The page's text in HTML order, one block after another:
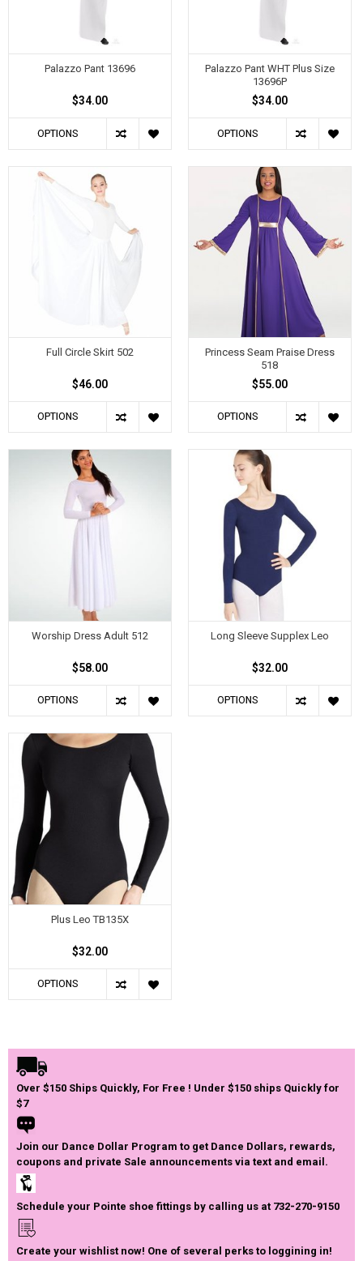
Palazzo Pant 13696
$34.00
OPTIONS
Palazzo Pant WHT Plus Size
13696P
$34.00
OPTIONS
Full Circle Skirt 502
$46.00
OPTIONS
Princess Seam Praise Dress
518
$55.00
OPTIONS
Worship Dress Adult 512
$58.00
OPTIONS
Long Sleeve Supplex Leo
$32.00
OPTIONS
Plus Leo TB135X
$32.00
OPTIONS
Over $150 Ships Quickly, For Free ! Under $150 ships Quickly for
$7
Join our Dance Dollar Program to get Dance Dollars, rewards,
coupons and private Sale announcements via text and email.
Schedule your Pointe shoe fittings by calling us at 732-270-9150
Create your wishlist now! One of several perks to loggining in!